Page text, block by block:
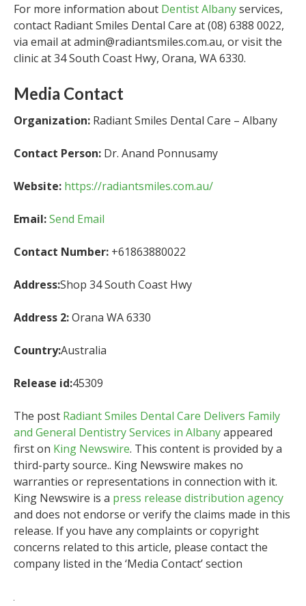
For more information about Dentist Albanyservices,
contact Radiant Smiles Dental Care at (08) 6388 0022,
via email at admin@radiantsmiles.com.au, or visit the
clinic at 34 South Coast Hwy, Orana, WA 6330.
Media Contact
Organization: Radiant Smiles Dental Care – Albany
Contact Person: Dr. Anand Ponnusamy
Website: https://radiantsmiles.com.au/
Email:Send Email
Contact Number: +61863880022
Address:Shop 34 South Coast Hwy
Address 2:Orana WA 6330
Country:Australia
Release id:45309
The post Radiant Smiles Dental Care Delivers Family
and General Dentistry Services in Albanyappeared
first on King Newswire. This content is provided by a
third-party source.. King Newswire makes no
warranties or representations in connection with it.
King Newswire is a press release distribution agency
and does not endorse or verify the claims made in this
release. If you have any complaints or copyright
concerns related to this article, please contact the
company listed in the ‘Media Contact’ section